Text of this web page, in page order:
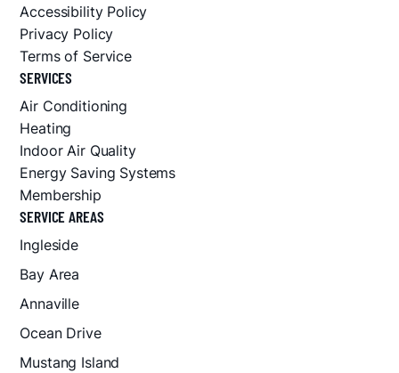
Accessibility Policy
Privacy Policy
Terms of Service
SERVICES
Air Conditioning
Heating
Indoor Air Quality
Energy Saving Systems
Membership
SERVICE AREAS
Ingleside
Bay Area
Annaville
Ocean Drive
Mustang Island